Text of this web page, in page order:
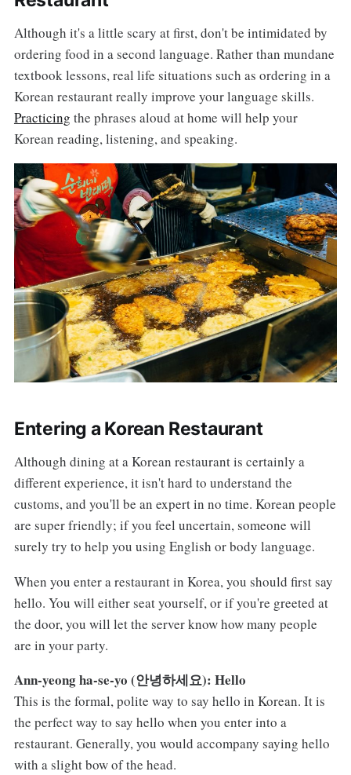
Although it's a little scary at first, don't be intimidated by
ordering food in a second language. Rather than mundane
textbook lessons, real life situations such as ordering in a
Korean restaurant really improve your language skills.
Practicing the phrases aloud at home will help your
Korean reading, listening, and speaking.
Entering a Korean Restaurant
Although dining at a Korean restaurant is certainly a
different experience, it isn't hard to understand the
customs, and you'll be an expert in no time. Korean people
are super friendly; if you feel uncertain, someone will
surely try to help you using English or body language.
When you enter a restaurant in Korea, you should first say
hello. You will either seat yourself, or if you're greeted at
the door, you will let the server know how many people
are in your party.
Ann-yeong ha-se-yo (안녕하세요): Hello
This is the formal, polite way to say hello in Korean. It is
the perfect way to say hello when you enter into a
restaurant. Generally, you would accompany saying hello
with a slight bow of the head.